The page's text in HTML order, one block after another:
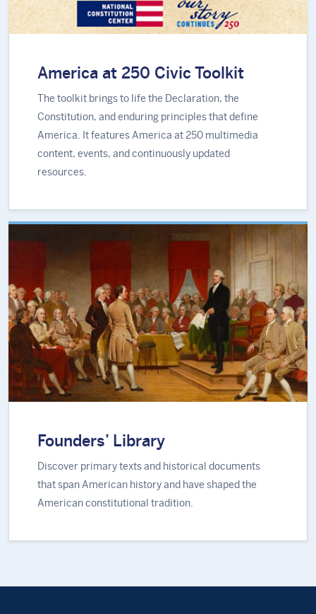
America at 250 Civic Toolkit
The toolkit brings to life the Declaration, the
Constitution, and enduring principles that define
America. It features America at 250 multimedia
content, events, and continuously updated
resources.
Founders’ Library
Discover primary texts and historical documents
that span American history and have shaped the
American constitutional tradition.